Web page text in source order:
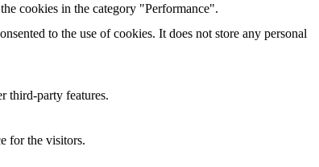
cookies in the category "Performance".
to the use of cookies. It does not store any personal
third-party features.
for the visitors.